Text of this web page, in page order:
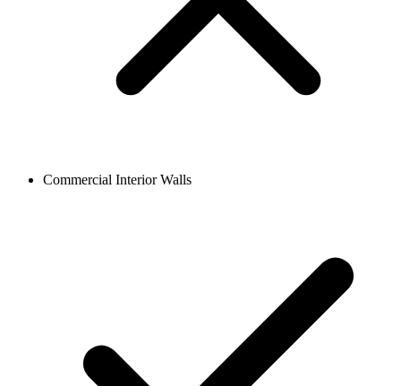
Commercial Interior Walls